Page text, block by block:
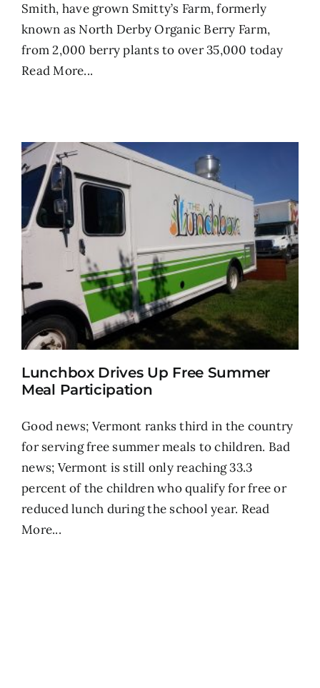
Smith, have grown Smitty’s Farm, formerly
known as North Derby Organic Berry Farm,
from 2,000 berry plants to over 35,000 today
Read More...
Lunchbox Drives Up Free Summer
Meal Participation
Good news; Vermont ranks third in the country
for serving free summer meals to children. Bad
news; Vermont is still only reaching 33.3
percent of the children who qualify for free or
reduced lunch during the school year. Read
More...